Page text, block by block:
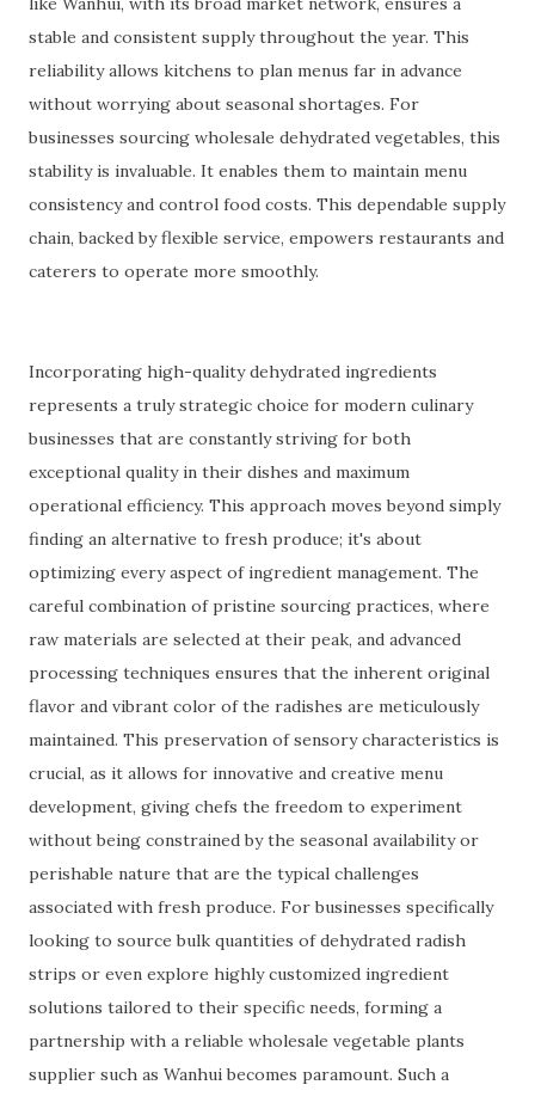
stable and consistent supply throughout the year. This
reliability allows kitchens to plan menus far in advance
without worrying about seasonal shortages. For
businesses sourcing wholesale dehydrated vegetables, this
stability is invaluable. It enables them to maintain menu
consistency and control food costs. This dependable supply
chain, backed by flexible service, empowers restaurants and
caterers to operate more smoothly.
Incorporating high-quality dehydrated ingredients
represents a truly strategic choice for modern culinary
businesses that are constantly striving for both
exceptional quality in their dishes and maximum
operational efficiency. This approach moves beyond simply
finding an alternative to fresh produce; it's about
optimizing every aspect of ingredient management. The
careful combination of pristine sourcing practices, where
raw materials are selected at their peak, and advanced
processing techniques ensures that the inherent original
flavor and vibrant color of the radishes are meticulously
maintained. This preservation of sensory characteristics is
crucial, as it allows for innovative and creative menu
development, giving chefs the freedom to experiment
without being constrained by the seasonal availability or
perishable nature that are the typical challenges
associated with fresh produce. For businesses specifically
looking to source bulk quantities of dehydrated radish
strips or even explore highly customized ingredient
solutions tailored to their specific needs, forming a
partnership with a reliable wholesale vegetable plants
supplier such as Wanhui becomes paramount. Such a